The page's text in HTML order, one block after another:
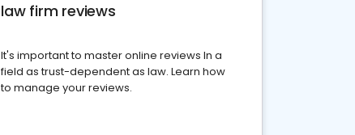
law firm reviews
It's important to master online reviews In a
field as trust-dependent as law. Learn how
to manage your reviews.